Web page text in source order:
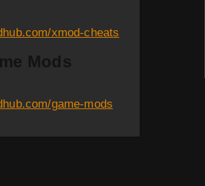
xmod-cheats
Mods
game-mods